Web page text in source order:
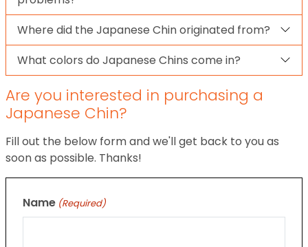
Where did the Japanese Chin originated from?
What colors do Japanese Chins come in?
Are you interested in purchasing a
Japanese Chin?
Fill out the below form and we'll get back to you as
soon as possible. Thanks!
Name (Required)